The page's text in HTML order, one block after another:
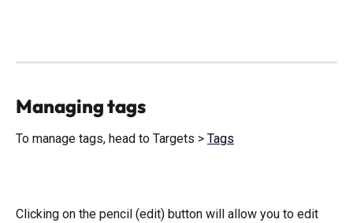
Managing tags
To manage tags, head to Targets > Tags
Clicking on the pencil (edit) button will allow you to edit